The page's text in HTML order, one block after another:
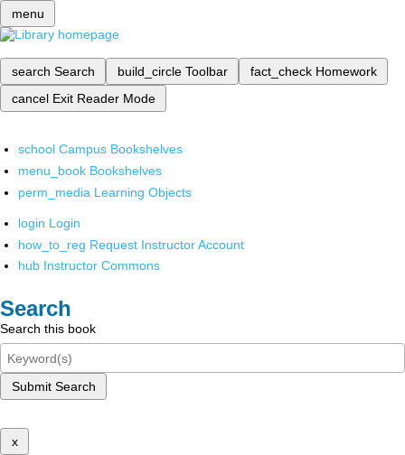
menu
search Search build_circle Toolbar fact_check Homework
cancel Exit Reader Mode
school Campus Bookshelves
menu_book Bookshelves
perm_media Learning Objects
login Login
how_to_reg Request Instructor Account
hub Instructor Commons
Search
Search this book
Submit Search
x